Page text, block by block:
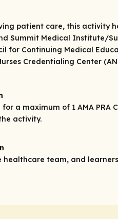
patient care, this activity
Summit Medical Institute/
for Continuing Medical
Credentialing Center
for a maximum of 1 AMA PRA
activity.
team, and